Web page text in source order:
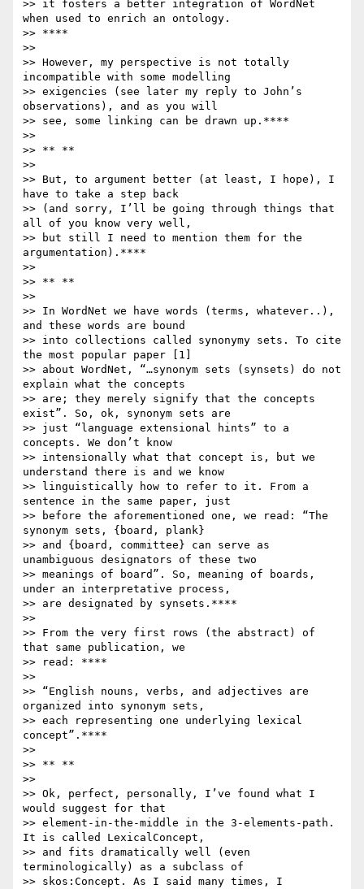
>> it fosters a better integration of WordNet
when used to enrich an ontology.
>> ****
>>
>> However, my perspective is not totally
incompatible with some modelling
>> exigencies (see later my reply to John’s
observations), and as you will
>> see, some linking can be drawn up.****
>>
>> ** **
>>
>> But, to argument better (at least, I hope), I
have to take a step back
>> (and sorry, I’ll be going through things that
all of you know very well,
>> but still I need to mention them for the
argumentation).****
>>
>> ** **
>>
>> In WordNet we have words (terms, whatever..),
and these words are bound
>> into collections called synonymy sets. To cite
the most popular paper [1]
>> about WordNet, “…synonym sets (synsets) do not
explain what the concepts
>> are; they merely signify that the concepts
exist”. So, ok, synonym sets are
>> just “language extensional hints” to a
concepts. We don’t know
>> intensionally what that concept is, but we
understand there is and we know
>> linguistically how to refer to it. From a
sentence in the same paper, just
>> before the aforementioned one, we read: “The
synonym sets, {board, plank}
>> and {board, committee} can serve as
unambiguous designators of these two
>> meanings of board”. So, meaning of boards,
under an interpretative process,
>> are designated by synsets.****
>>
>> From the very first rows (the abstract) of
that same publication, we
>> read: ****
>>
>> “English nouns, verbs, and adjectives are
organized into synonym sets,
>> each representing one underlying lexical
concept”.****
>>
>> ** **
>>
>> Ok, perfect, personally, I’ve found what I
would suggest for that
>> element-in-the-middle in the 3-elements-path.
It is called LexicalConcept,
>> and fits dramatically well (even
terminologically) as a subclass of
>> skos:Concept. As I said many times, I